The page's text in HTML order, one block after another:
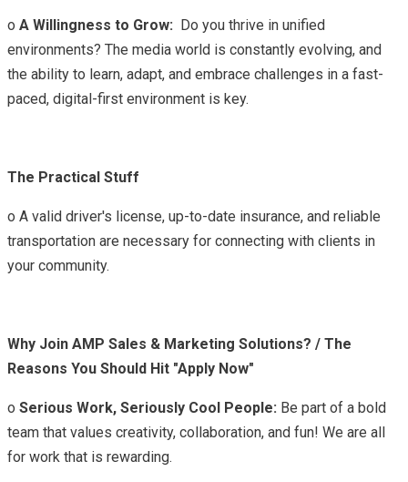
o A Willingness to Grow: Do you thrive in unified
environments? The media world is constantly evolving, and
the ability to learn, adapt, and embrace challenges in a fast-
paced, digital-first environment is key.
The Practical Stuff
o A valid driver's license, up-to-date insurance, and reliable
transportation are necessary for connecting with clients in
your community.
Why Join AMP Sales & Marketing Solutions? / The
Reasons You Should Hit "Apply Now"
o Serious Work, Seriously Cool People: Be part of a bold
team that values creativity, collaboration, and fun! We are all
for work that is rewarding.